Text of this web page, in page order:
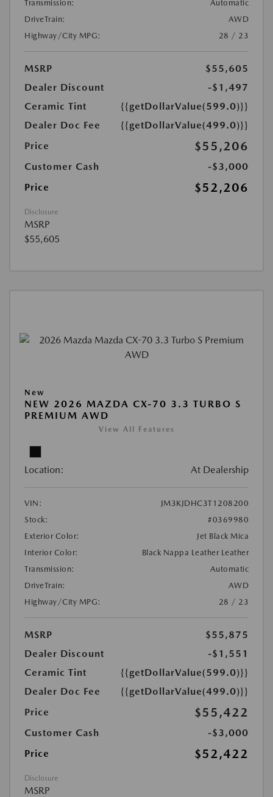
Transmission:
Automatic
DriveTrain:
AWD
Highway/City MPG:
28 / 23
MSRP
$55,605
Dealer Discount
-$1,497
Ceramic Tint
{{getDollarValue(599.0)}}
Dealer Doc Fee
{{getDollarValue(499.0)}}
Price
$55,206
Customer Cash
-$3,000
Price
$52,206
Disclosure
MSRP
$55,605
New
NEW 2026 MAZDA CX-70 3.3 TURBO S
PREMIUM AWD
View All Features
Location: At Dealership
VIN:
JM3KJDHC3T1208200
Stock:
#0369980
Exterior Color:
Jet Black Mica
Interior Color:
Black Nappa Leather Leather
Transmission:
Automatic
DriveTrain:
AWD
Highway/City MPG:
28 / 23
MSRP
$55,875
Dealer Discount
-$1,551
Ceramic Tint
{{getDollarValue(599.0)}}
Dealer Doc Fee
{{getDollarValue(499.0)}}
Price
$55,422
Customer Cash
-$3,000
Price
$52,422
Disclosure
MSRP